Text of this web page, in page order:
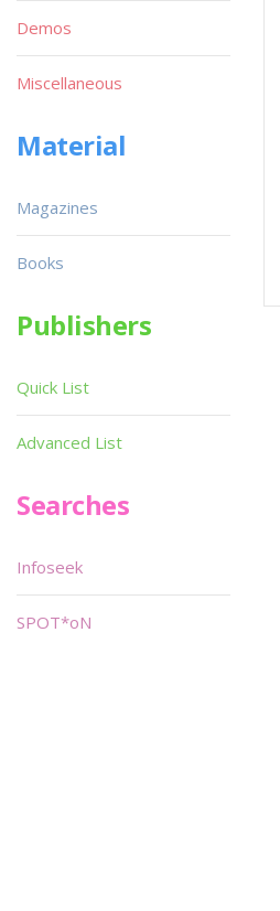
Demos
Miscellaneous
Material
Magazines
Books
Publishers
Quick List
Advanced List
Searches
Infoseek
SPOT*oN